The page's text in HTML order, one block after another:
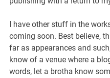
I have other stuff in the
coming soon. Best believe,
far as appearances and
know of a venue where a
words, let a brotha know